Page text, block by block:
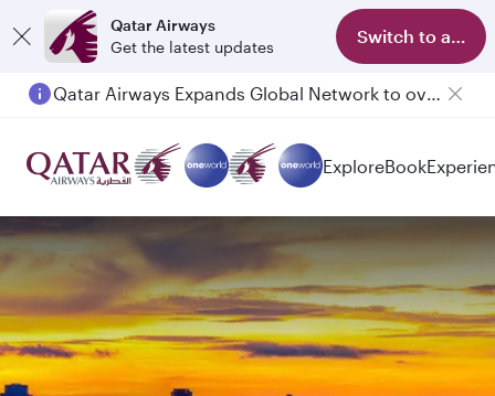
Qatar Airways
Get the latest updates
Switch to app
Qatar Airways Expands Global Network to over 160 Destinations
ExploreBook